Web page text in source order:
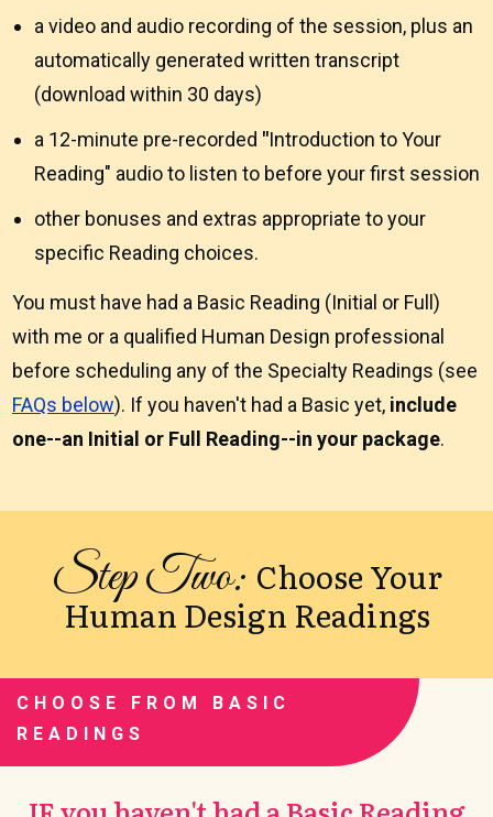
a video and audio recording of the session, plus an
automatically generated written transcript
(download within 30 days)
a 12-minute pre-recorded "Introduction to Your
Reading" audio to listen to before your first session
other bonuses and extras appropriate to your
specific Reading choices.
You must have had a Basic Reading (Initial or Full)
with me or a qualified Human Design professional
before scheduling any of the Specialty Readings (see
FAQs below). If you haven't had a Basic yet, include
one--an Initial or Full Reading--in your package.
Step Two: Choose Your
Human Design Readings
CHOOSE FROM BASIC
READINGS